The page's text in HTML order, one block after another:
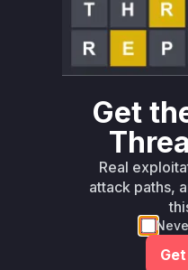
Root Cause
The vulnerability
Syncope used a hard-
passwords, when
but no specific key
with access to the
this data using the
The analysis of the
of the issue was in the
Get
Real
attack paths,